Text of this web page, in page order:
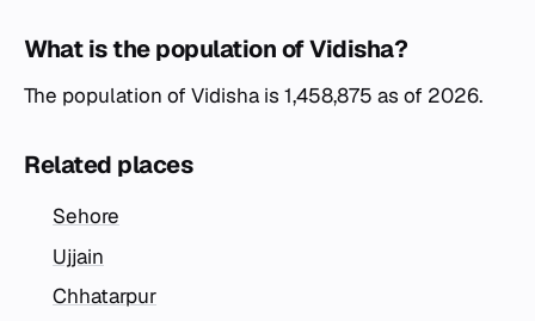
What is the population of Vidisha?
The population of Vidisha is 1,458,875 as of 2026.
Related places
Sehore
Ujjain
Chhatarpur